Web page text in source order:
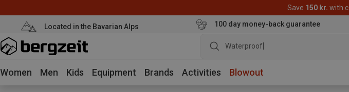
Save 150 kr. with
Located in the Bavarian Alps 100 day money-back guarantee
Waterproof jacket
Women Men Kids Equipment Brands Activities Blowout